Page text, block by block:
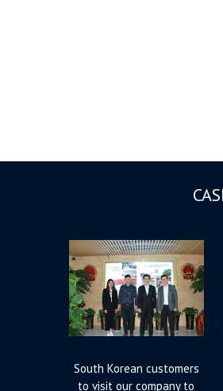
South Korean customers
to visit our company to